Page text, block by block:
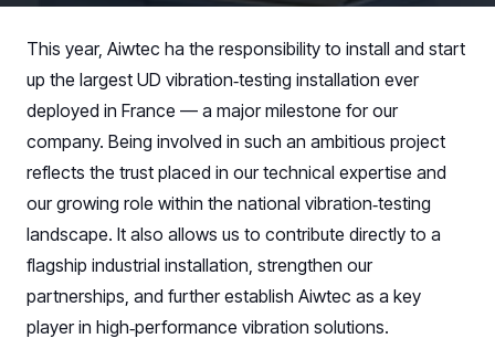
This year, Aiwtec ha the responsibility to install and start
up the largest UD vibration‑testing installation ever
deployed in France — a major milestone for our
company. Being involved in such an ambitious project
reflects the trust placed in our technical expertise and
our growing role within the national vibration‑testing
landscape. It also allows us to contribute directly to a
flagship industrial installation, strengthen our
partnerships, and further establish Aiwtec as a key
player in high‑performance vibration solutions.